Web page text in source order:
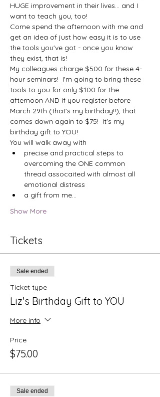
HUGE improvement in their lives... and I
want to teach you, too!
Come spend the afternoon with me and
get an idea of just how easy it is to use
the tools you've got - once you know
they exist, that is!
My colleagues charge $500 for these 4-
hour seminars!  I'm going to bring these
tools to you for only $100 for the
afternoon AND if you register before
March 29th (that's my birthday!!), that
comes down again to $75!  It's my
birthday gift to YOU!
You will walk away with
precise and practical steps to
overcoming the ONE common
thread assocaited with almost all
emotional distress
a gift from me…
Show More
Tickets
Sale ended
Ticket type
Liz's Birthday Gift to YOU
More info
Price
$75.00
Sale ended